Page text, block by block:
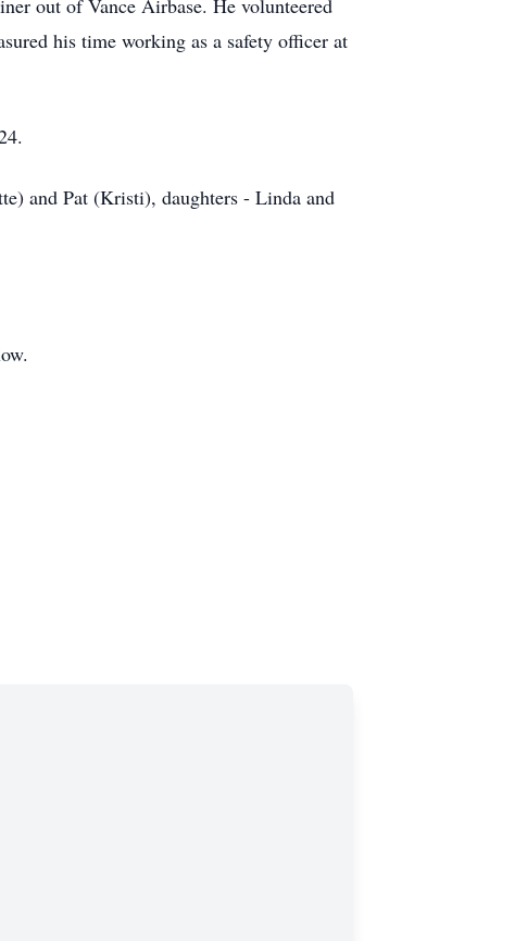
out of Vance Airbase. He volunteered
his time working as a safety officer at
and Pat (Kristi), daughters - Linda and